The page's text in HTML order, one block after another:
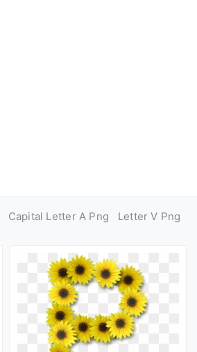
Capital Letter A Png Letter V Png